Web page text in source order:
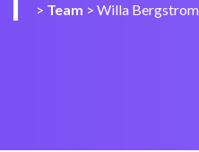
> Team > Willa Bergstrom